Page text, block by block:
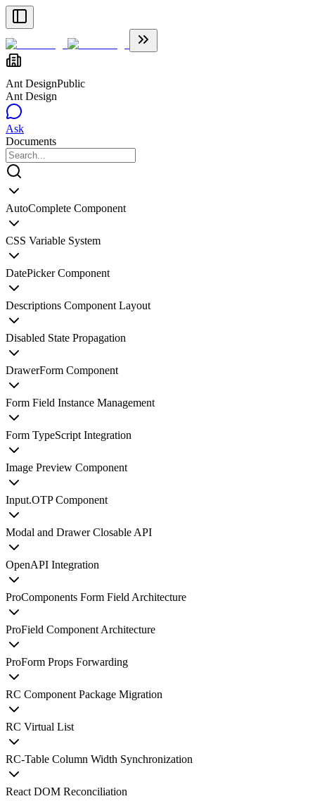
Ant DesignPublic
Ant Design
Ask
Documents
AutoComplete Component
CSS Variable System
DatePicker Component
Descriptions Component Layout
Disabled State Propagation
DrawerForm Component
Form Field Instance Management
Form TypeScript Integration
Image Preview Component
Input.OTP Component
Modal and Drawer Closable API
OpenAPI Integration
ProComponents Form Field Architecture
ProField Component Architecture
ProForm Props Forwarding
RC Component Package Migration
RC Virtual List
RC-Table Column Width Synchronization
React DOM Reconciliation